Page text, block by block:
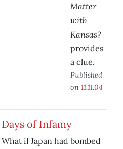
Matter
with
Kansas?
provides
a clue.
Published
on 11.11.04
Days of Infamy
What if Japan had bombed